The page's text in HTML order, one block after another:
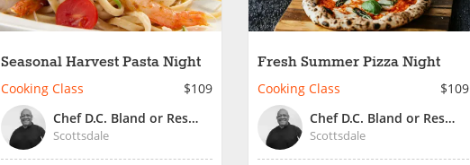
Seasonal Harvest Pasta Night
Cooking Class
$109
Chef D.C. Bland or Resident Chef
Scottsdale
Fresh Summer Pizza Night
Cooking Class
$109
Chef D.C. Bland or Resident Chef
Scottsdale